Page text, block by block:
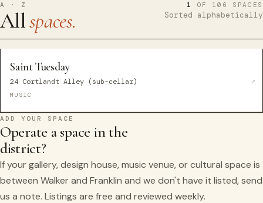
A · Z
Allspaces.
1 OF 106 SPACES
Sorted alphabetically
Saint Tuesday
24 Cortlandt Alley (sub-cellar)
MUSIC
ADD YOUR SPACE
Operate a space in the
district?
If your gallery, design house, music venue, or cultural space is
between Walker and Franklin and we don't have it listed, send
us a note. Listings are free and reviewed weekly.